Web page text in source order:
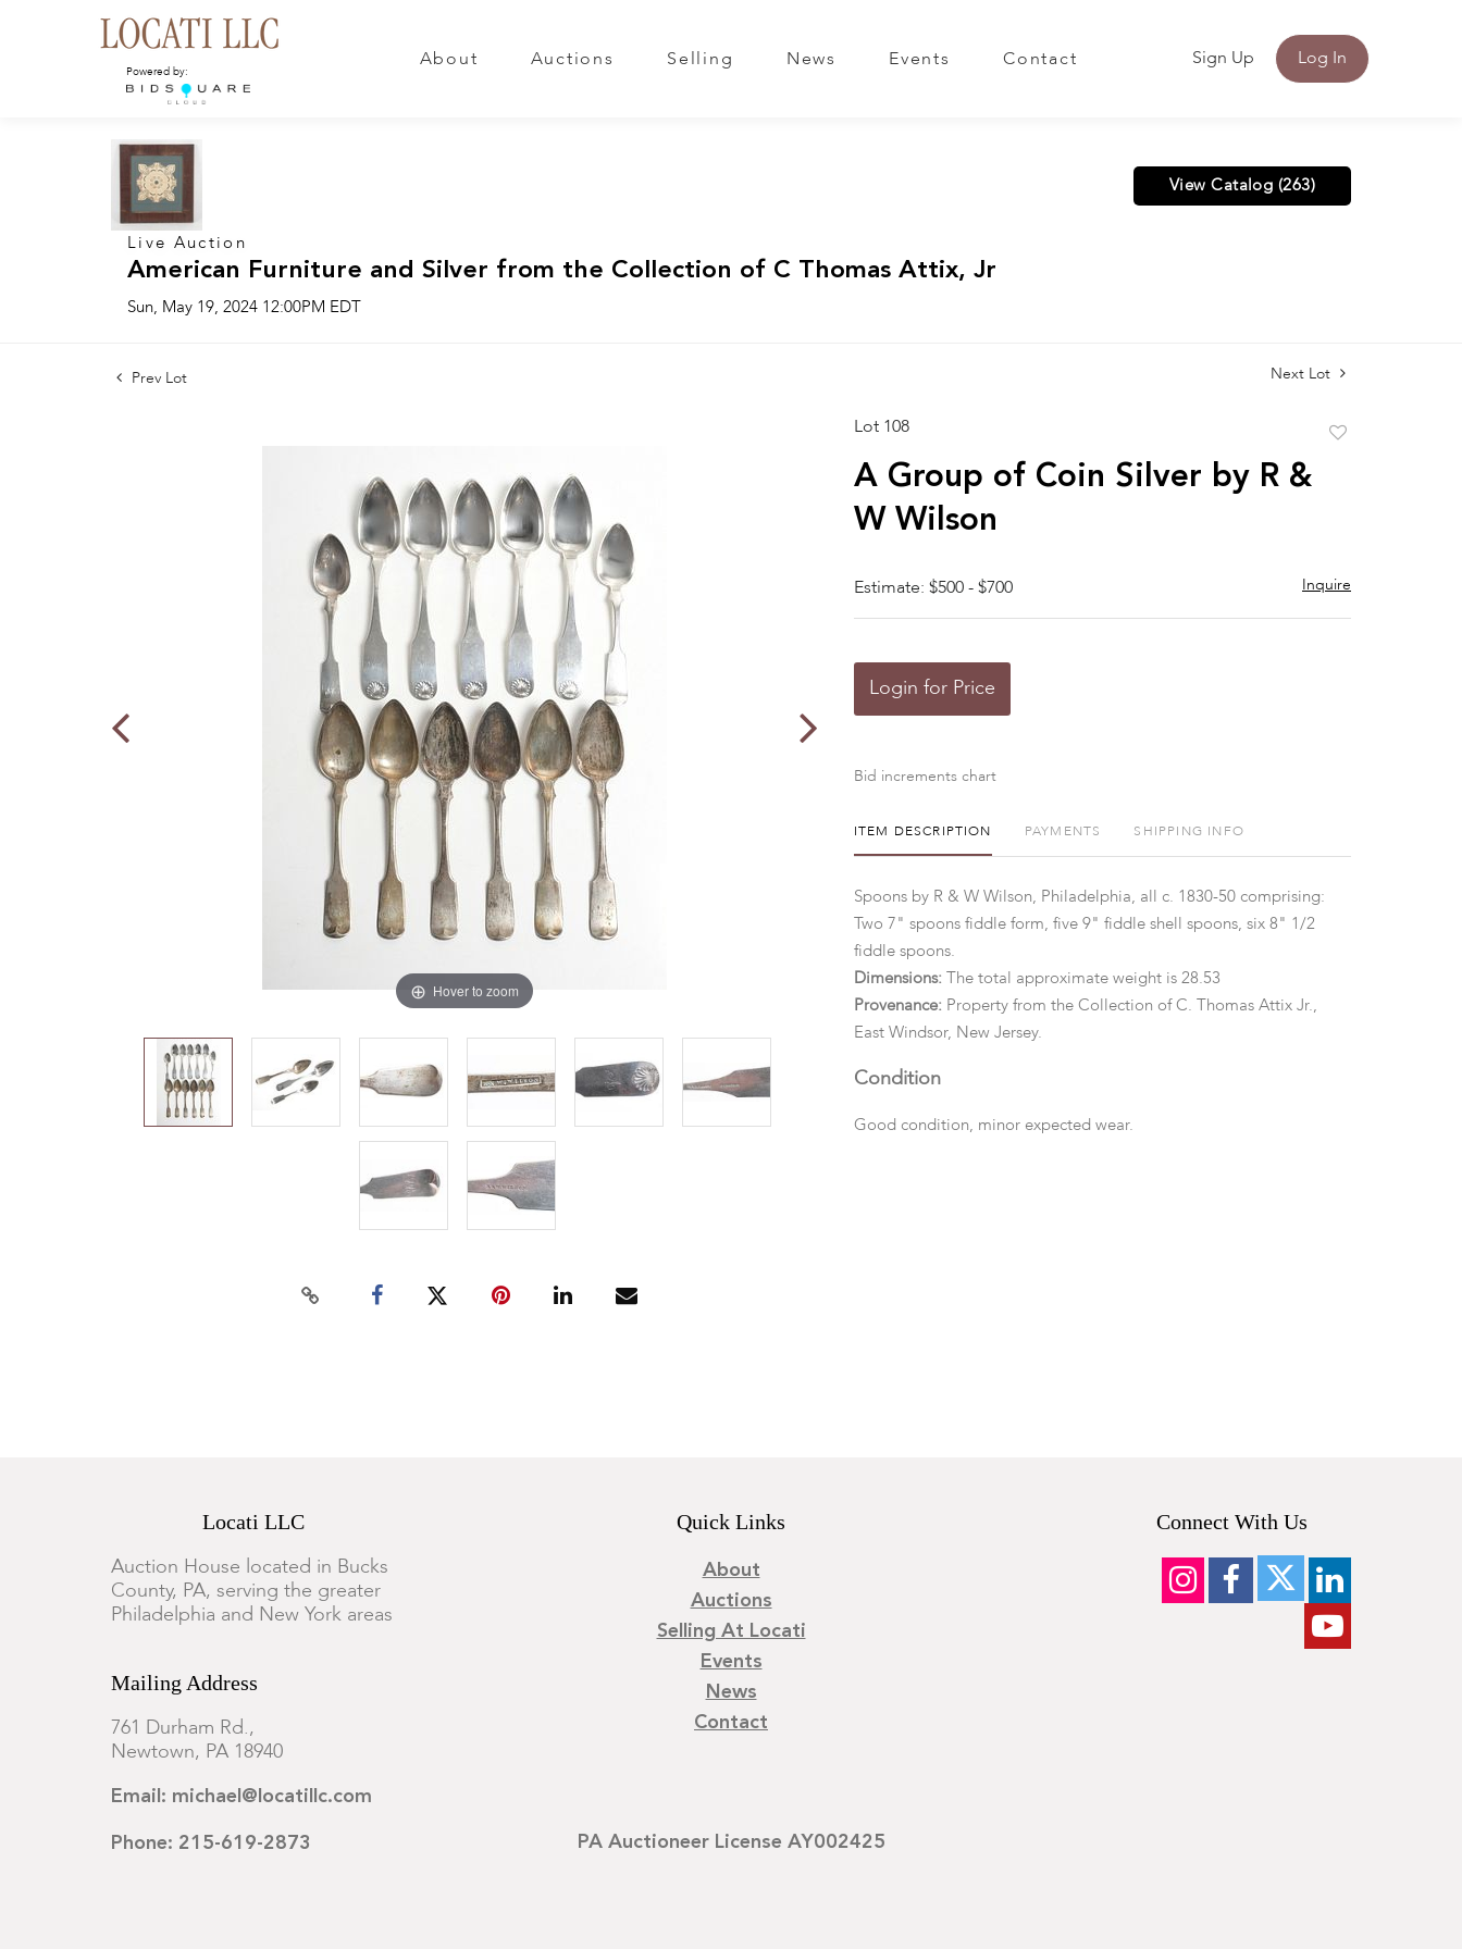
Powered by:
About Auctions Selling News Events Contact Sign Up Log In
Live Auction
American Furniture and Silver from the Collection of C Thomas Attix, Jr
Sun, May 19, 2024 12:00PM EDT
View Catalog (263)
Prev Lot Next Lot
Hover to zoom
Lot 108
A Group of Coin Silver by R &
W Wilson
Estimate: $500 - $700 Inquire
Login for Price
Bid increments chart
ITEM DESCRIPTION PAYMENTS SHIPPING INFO
Spoons by R & W Wilson, Philadelphia, all c. 1830-50 comprising:
Two 7" spoons fiddle form, five 9" fiddle shell spoons, six 8" 1/2
fiddle spoons.
Dimensions:
The total approximate weight is 28.53
Provenance:Property from the Collection of C. Thomas Attix Jr.,
East Windsor, New Jersey.
Condition
Good condition, minor expected wear.
Locati LLC
Auction House located in Bucks
County, PA, serving the greater
Philadelphia and New York areas
Mailing Address
761 Durham Rd.,
Newtown, PA 18940
Email: michael@locatillc.com
Phone: 215-619-2873
Quick Links
About
Auctions
Selling At Locati
Events
News
Contact
PA Auctioneer License AY002425
Connect With Us